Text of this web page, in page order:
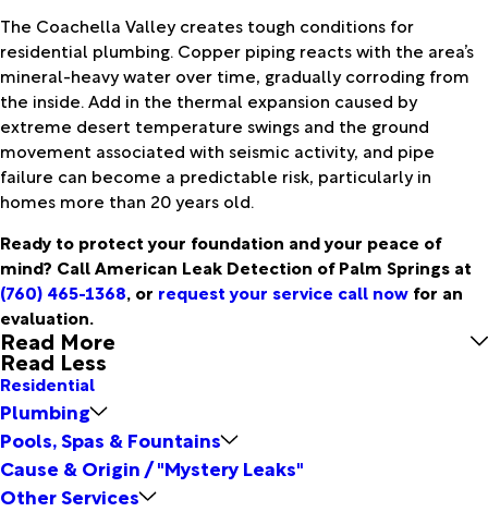
The Coachella Valley creates tough conditions for
residential plumbing. Copper piping reacts with the area’s
mineral-heavy water over time, gradually corroding from
the inside. Add in the thermal expansion caused by
extreme desert temperature swings and the ground
movement associated with seismic activity, and pipe
failure can become a predictable risk, particularly in
homes more than 20 years old.
Ready to protect your foundation and your peace of
mind? Call American Leak Detection of Palm Springs at
(760) 465-1368, or request your service call now for an
evaluation.
Read More
Read Less
Residential
Plumbing
Pools, Spas & Fountains
Cause & Origin / "Mystery Leaks"
Other Services